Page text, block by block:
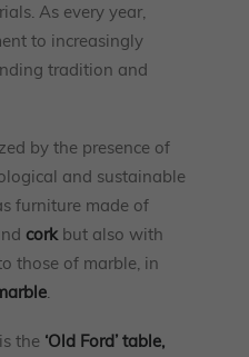
As every year,
to increasingly
tradition and
by the presence of
and sustainable
furniture made of
cork but also with
those of marble, in
.
the ‘Old Ford’ table,